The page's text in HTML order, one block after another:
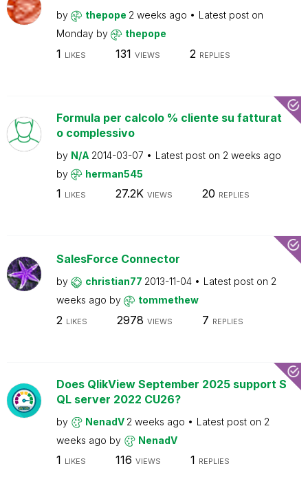
by thepope 2 weeks ago
Latest post on
Monday by thepope
1 LIKES 131 VIEWS 2 REPLIES
Formula per calcolo % cliente su fatturat
o complessivo
by N/A 2014-03-07 Latest post on 2 weeks ago
by
herman545
1 LIKES 27.2K VIEWS 20 REPLIES
SalesForce Connector
by christian77 2013-11-04 Latest post on 2
weeks ago by tommethew
2 LIKES 2978 VIEWS 7 REPLIES
Does QlikView September 2025 support S
QL server 2022 CU26?
by NenadV 2 weeks ago Latest post on 2
weeks ago by NenadV
1 LIKES 116 VIEWS 1 REPLIES